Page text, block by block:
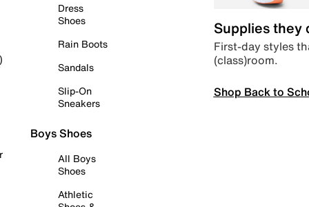
Dress
Shoes
Rain Boots
Sandals
Slip-On
Sneakers
Boys Shoes
All Boys
Shoes
Athletic
Supplies they
First-day styles
(class)room.
Shop Back to